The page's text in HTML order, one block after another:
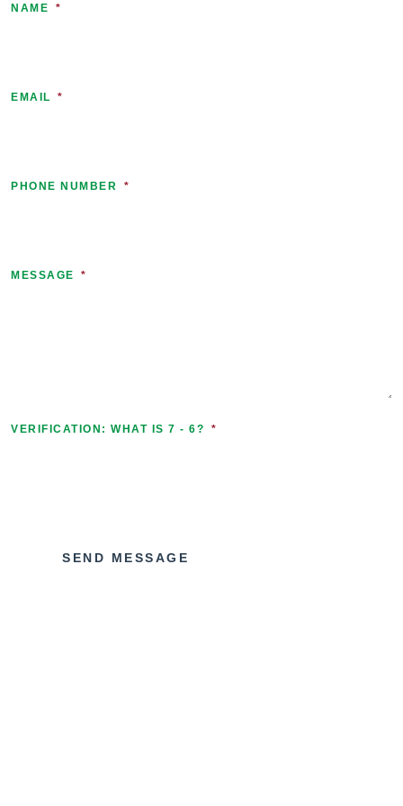
NAME *
EMAIL *
PHONE NUMBER *
MESSAGE *
VERIFICATION: WHAT IS 7 - 6? *
SEND MESSAGE